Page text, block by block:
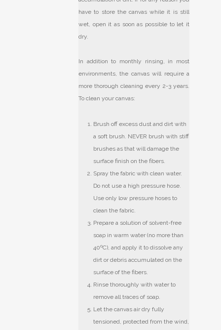
have to store the canvas while it is still
wet, open it as soon as possible to let it
dry.
In addition to monthly rinsing, in most
environments, the canvas will require a
more thorough cleaning every 2-3 years.
To clean your canvas:
Brush off excess dust and dirt with
a soft brush. NEVER brush with stiff
brushes as that will damage the
surface finish on the fibers.
Spray the fabric with clean water.
Do not use a high pressure hose.
Use only low pressure hoses to
clean the fabric.
Prepare a solution of solvent-free
soap in warm water (no more than
40ºC), and apply it to dissolve any
dirt or debris accumulated on the
surface of the fibers.
Rinse thoroughly with water to
remove all traces of soap.
Let the canvas air dry fully
tensioned, protected from the wind,